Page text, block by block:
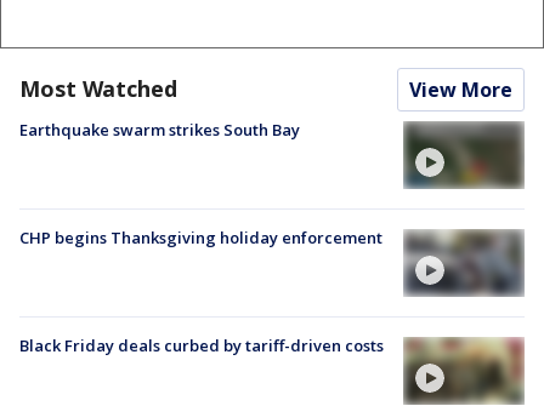
Most Watched View More
Earthquake swarm strikes South Bay
CHP begins Thanksgiving holiday enforcement
Black Friday deals curbed by tariff-driven costs